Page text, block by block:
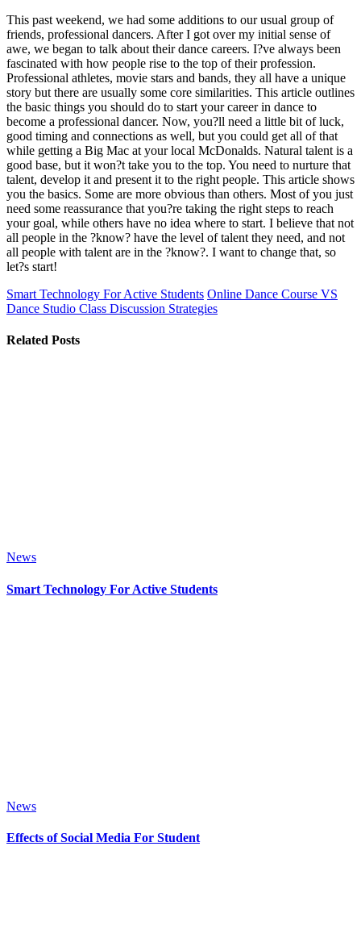
This past weekend, we had some additions to our usual group of
friends, professional dancers. After I got over my initial sense of
awe, we began to talk about their dance careers. I?ve always been
fascinated with how people rise to the top of their profession.
Professional athletes, movie stars and bands, they all have a unique
story but there are usually some core similarities. This article outlines
the basic things you should do to start your career in dance to
become a professional dancer. Now, you?ll need a little bit of luck,
good timing and connections as well, but you could get all of that
while getting a Big Mac at your local McDonalds. Natural talent is a
good base, but it won?t take you to the top. You need to nurture that
talent, develop it and present it to the right people. This article shows
you the basics. Some are more obvious than others. Most of you just
need some reassurance that you?re taking the right steps to reach
your goal, while others have no idea where to start. I believe that not
all people in the ?know? have the level of talent they need, and not
all people with talent are in the ?know?. I want to change that, so
let?s start!
Smart Technology For Active Students Online Dance Course VS
Dance Studio Class Discussion Strategies
Related Posts
News
Smart Technology For Active Students
News
Effects of Social Media For Student